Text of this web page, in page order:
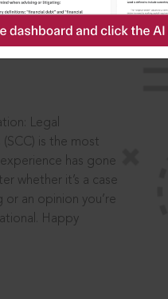
Legal
is the most
has gone
whether it’s a case
or an opinion you’re
Happy